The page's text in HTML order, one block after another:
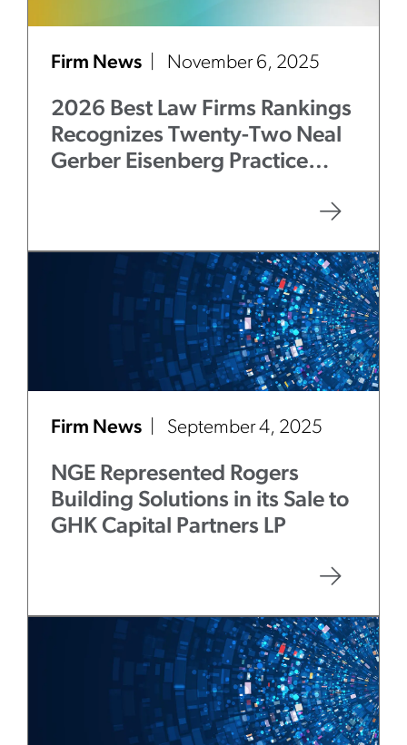
Firm News November 6, 2025
2026 Best Law Firms Rankings
Recognizes Twenty-Two Neal
Gerber Eisenberg Practice
Firm News September 4, 2025
NGE Represented Rogers
Building Solutions in its Sale to
GHK Capital Partners LP